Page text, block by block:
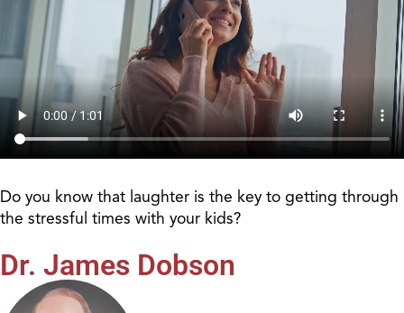
Do you know that laughter is the key to getting through
the stressful times with your kids?
Dr. James Dobson